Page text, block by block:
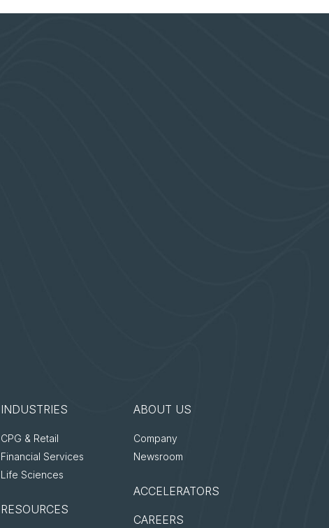
INDUSTRIES
CPG & Retail
Financial Services
Life Sciences
RESOURCES
ABOUT US
Company
Newsroom
ACCELERATORS
CAREERS